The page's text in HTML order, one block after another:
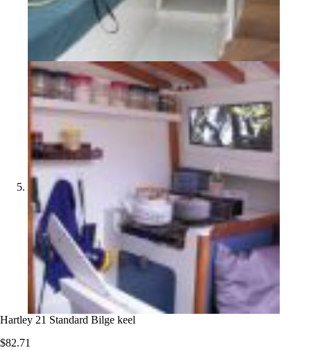
Hartley 21 Standard Bilge keel
$82.71